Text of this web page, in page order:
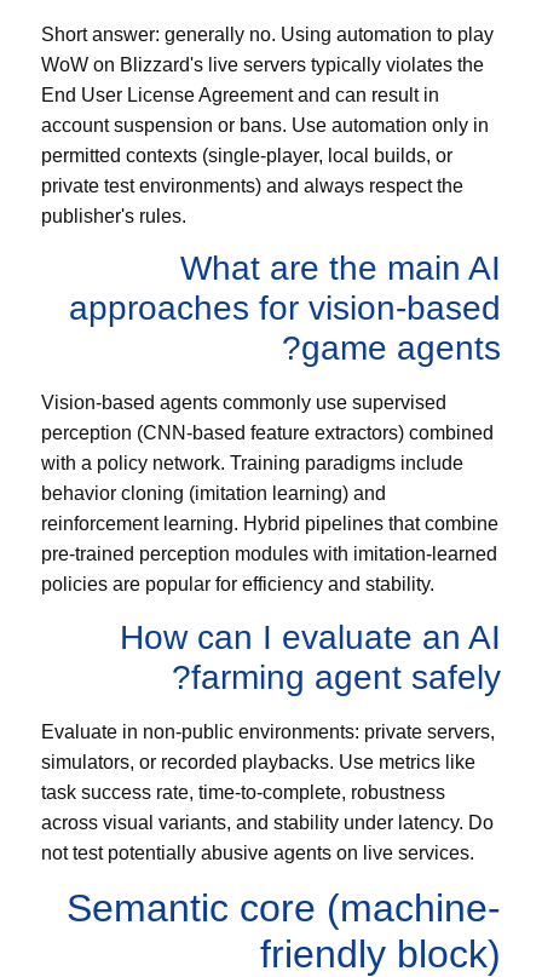
Short answer: generally no. Using automation to play
WoW on Blizzard's live servers typically violates the
End User License Agreement and can result in
account suspension or bans. Use automation only in
permitted contexts (single-player, local builds, or
private test environments) and always respect the
publisher's rules.
What are the main AI
approaches for vision-based
game agents?
Vision-based agents commonly use supervised
perception (CNN-based feature extractors) combined
with a policy network. Training paradigms include
behavior cloning (imitation learning) and
reinforcement learning. Hybrid pipelines that combine
pre-trained perception modules with imitation-learned
policies are popular for efficiency and stability.
How can I evaluate an AI
farming agent safely?
Evaluate in non-public environments: private servers,
simulators, or recorded playbacks. Use metrics like
task success rate, time-to-complete, robustness
across visual variants, and stability under latency. Do
not test potentially abusive agents on live services.
Semantic core (machine-
friendly block)